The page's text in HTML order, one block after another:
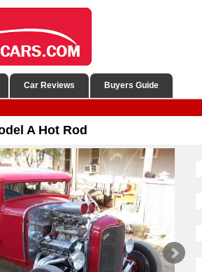
Car Reviews Buyers Guide
A Hot Rod